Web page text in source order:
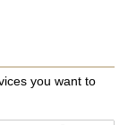
you want to